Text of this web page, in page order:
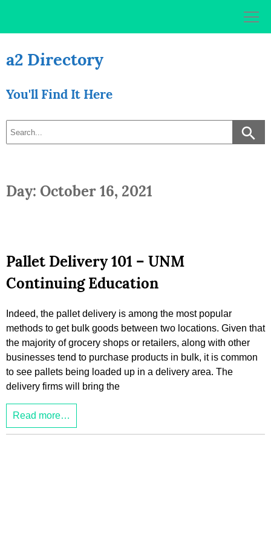
a2 Directory
You'll Find It Here
Day: October 16, 2021
Pallet Delivery 101 – UNM
Continuing Education
Indeed, the pallet delivery is among the most popular
methods to get bulk goods between two locations. Given that
the majority of grocery shops or retailers, along with other
businesses tend to purchase products in bulk, it is common
to see pallets being loaded up in a delivery area. The
delivery firms will bring the
Read more…